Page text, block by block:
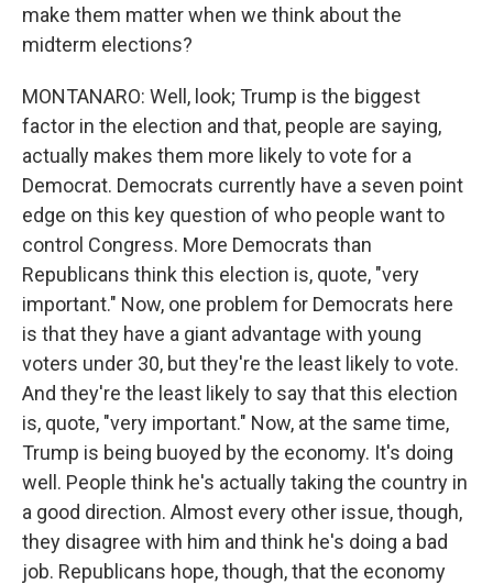
make them matter when we think about the
midterm elections?
MONTANARO: Well, look; Trump is the biggest
factor in the election and that, people are saying,
actually makes them more likely to vote for a
Democrat. Democrats currently have a seven point
edge on this key question of who people want to
control Congress. More Democrats than
Republicans think this election is, quote, "very
important." Now, one problem for Democrats here
is that they have a giant advantage with young
voters under 30, but they're the least likely to vote.
And they're the least likely to say that this election
is, quote, "very important." Now, at the same time,
Trump is being buoyed by the economy. It's doing
well. People think he's actually taking the country in
a good direction. Almost every other issue, though,
they disagree with him and think he's doing a bad
job. Republicans hope, though, that the economy